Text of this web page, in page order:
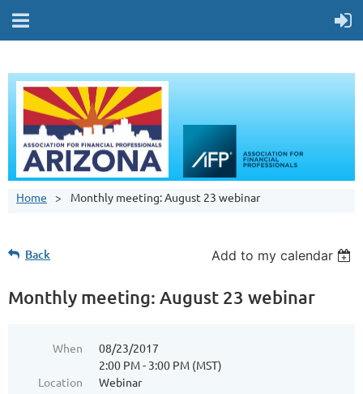
Home Monthly meeting: August 23 webinar
Back Add to my calendar
Monthly meeting: August 23 webinar
When
08/23/2017
2:00 PM - 3:00 PM (MST)
Location
Webinar